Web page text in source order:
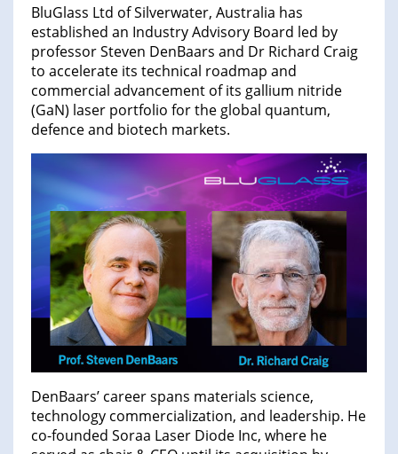
BluGlass Ltd of Silverwater, Australia has
established an Industry Advisory Board led by
professor Steven DenBaars and Dr Richard Craig
to accelerate its technical roadmap and
commercial advancement of its gallium nitride
(GaN) laser portfolio for the global quantum,
defence and biotech markets.
DenBaars’ career spans materials science,
technology commercialization, and leadership. He
co-founded Soraa Laser Diode Inc, where he